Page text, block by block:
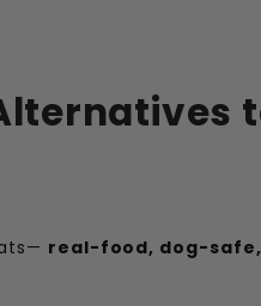
real-food, dog-